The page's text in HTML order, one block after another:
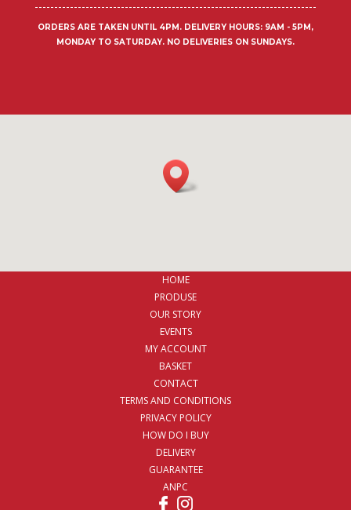
ORDERS ARE TAKEN UNTIL 4PM. DELIVERY HOURS: 9AM - 5PM,
MONDAY TO SATURDAY. NO DELIVERIES ON SUNDAYS.
HOME
PRODUSE
OUR STORY
EVENTS
MY ACCOUNT
BASKET
CONTACT
TERMS AND CONDITIONS
PRIVACY POLICY
HOW DO I BUY
DELIVERY
GUARANTEE
ANPC